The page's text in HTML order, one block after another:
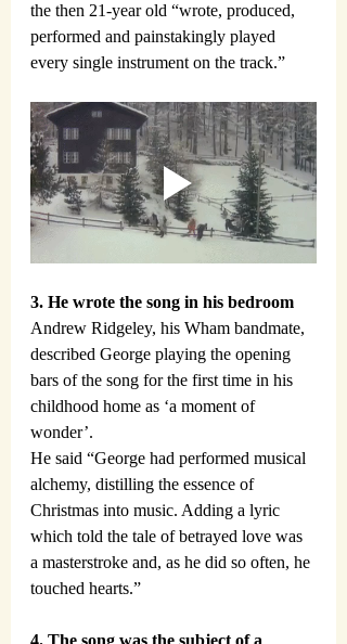
the then 21-year old “wrote, produced,
performed and painstakingly played
every single instrument on the track.”
3. He wrote the song in his bedroom
Andrew Ridgeley, his Wham bandmate,
described George playing the opening
bars of the song for the first time in his
childhood home as ‘a moment of
wonder’.
He said “George had performed musical
alchemy, distilling the essence of
Christmas into music. Adding a lyric
which told the tale of betrayed love was
a masterstroke and, as he did so often, he
touched hearts.”
4. The song was the subject of a